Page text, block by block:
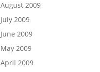
August 2009
July 2009
June 2009
May 2009
April 2009